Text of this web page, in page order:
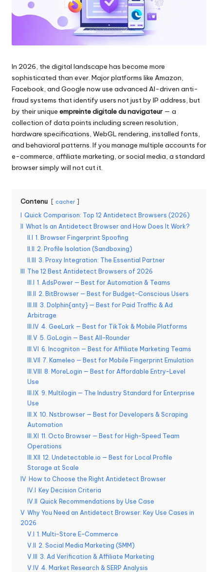
o
t
o
u
s
v
o
s
e
-
données
web
In 2026, the digital landscape has become more
sophisticated than ever. Major platforms like Amazon,
Facebook, and Google now use advanced AI-driven anti-
fraud systems that identify users not just by IP address, but
by their unique empreinte digitale du navigateur— a
collection of data points including screen resolution,
hardware specifications, WebGL rendering, installed fonts,
and behavioral patterns. If you manage multiple accounts for
e-commerce, affiliate marketing, or social media, a standard
browser simply will not cut it.
Contenu cacher
I Quick Comparison: Top 12 Antidetect Browsers (2026)
II What Is an Antidetect Browser and How Does It Work?
II.I 1. Browser Fingerprint Spoofing
II.II 2. Profile Isolation (Sandboxing)
II.III 3. Proxy Integration: The Essential Partner
III The 12 Best Antidetect Browsers of 2026
III.I 1. AdsPower — Best for Automation & Teams
III.II 2. BitBrowser — Best for Budget-Conscious Users
III.III 3. Dolphin{anty} — Best for Paid Traffic & Ad
Arbitrage
III.IV 4. GeeLark — Best for TikTok & Mobile Platforms
III.V 5. GoLogin — Best All-Rounder
III.VI 6. Incogniton — Best for Affiliate Marketing Teams
III.VII 7. Kameleo — Best for Mobile Fingerprint Emulation
III.VIII 8. MoreLogin — Best for Affordable Entry-Level
Use
III.IX 9. Multilogin — The Industry Standard for Enterprise
Use
III.X 10. Nstbrowser — Best for Developers & Scraping
Automation
III.XI 11. Octo Browser — Best for High-Speed Team
Operations
III.XII 12. Undetectable.io — Best for Local Profile
Storage at Scale
IV How to Choose the Right Antidetect Browser
IV.I Key Decision Criteria
IV.II Quick Recommendations by Use Case
V Why You Need an Antidetect Browser: Key Use Cases in
2026
V.I 1. Multi-Store E-Commerce
V.II 2. Social Media Marketing (SMM)
V.III 3. Ad Verification & Affiliate Marketing
V.IV 4. Market Research & SERP Analysis